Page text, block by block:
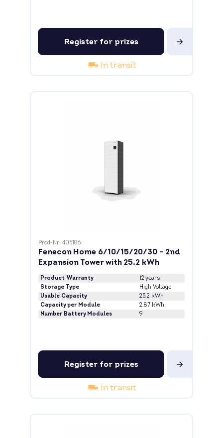
Register for prizes
In transit
Prod-Nr: 405186
Fenecon Home 6/10/15/20/30 - 2nd
Expansion Tower with 25.2 kWh
Product Warranty
12 years
Storage Type
High Voltage
Usable Capacity
25.2 kWh
Capacity per Module
2.87 kWh
Number Battery Modules
9
Register for prizes
In transit